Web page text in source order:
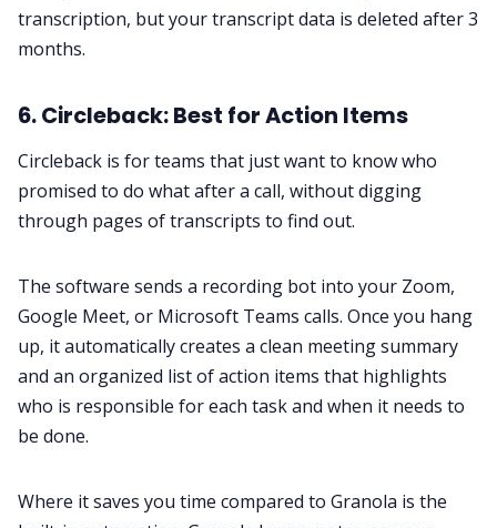
transcription, but your transcript data is deleted after 3
months.
6. Circleback: Best for Action Items
Circleback is for teams that just want to know who
promised to do what after a call, without digging
through pages of transcripts to find out.
The software sends a recording bot into your Zoom,
Google Meet, or Microsoft Teams calls. Once you hang
up, it automatically creates a clean meeting summary
and an organized list of action items that highlights
who is responsible for each task and when it needs to
be done.
Where it saves you time compared to Granola is the